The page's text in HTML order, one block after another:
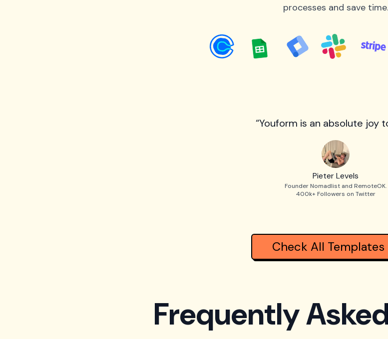
processes and save time.
“Youform is an absolute joy
Pieter Levels
Founder Nomadlist and RemoteOK.
400k+ Followers on Twitter
Check All
Frequently